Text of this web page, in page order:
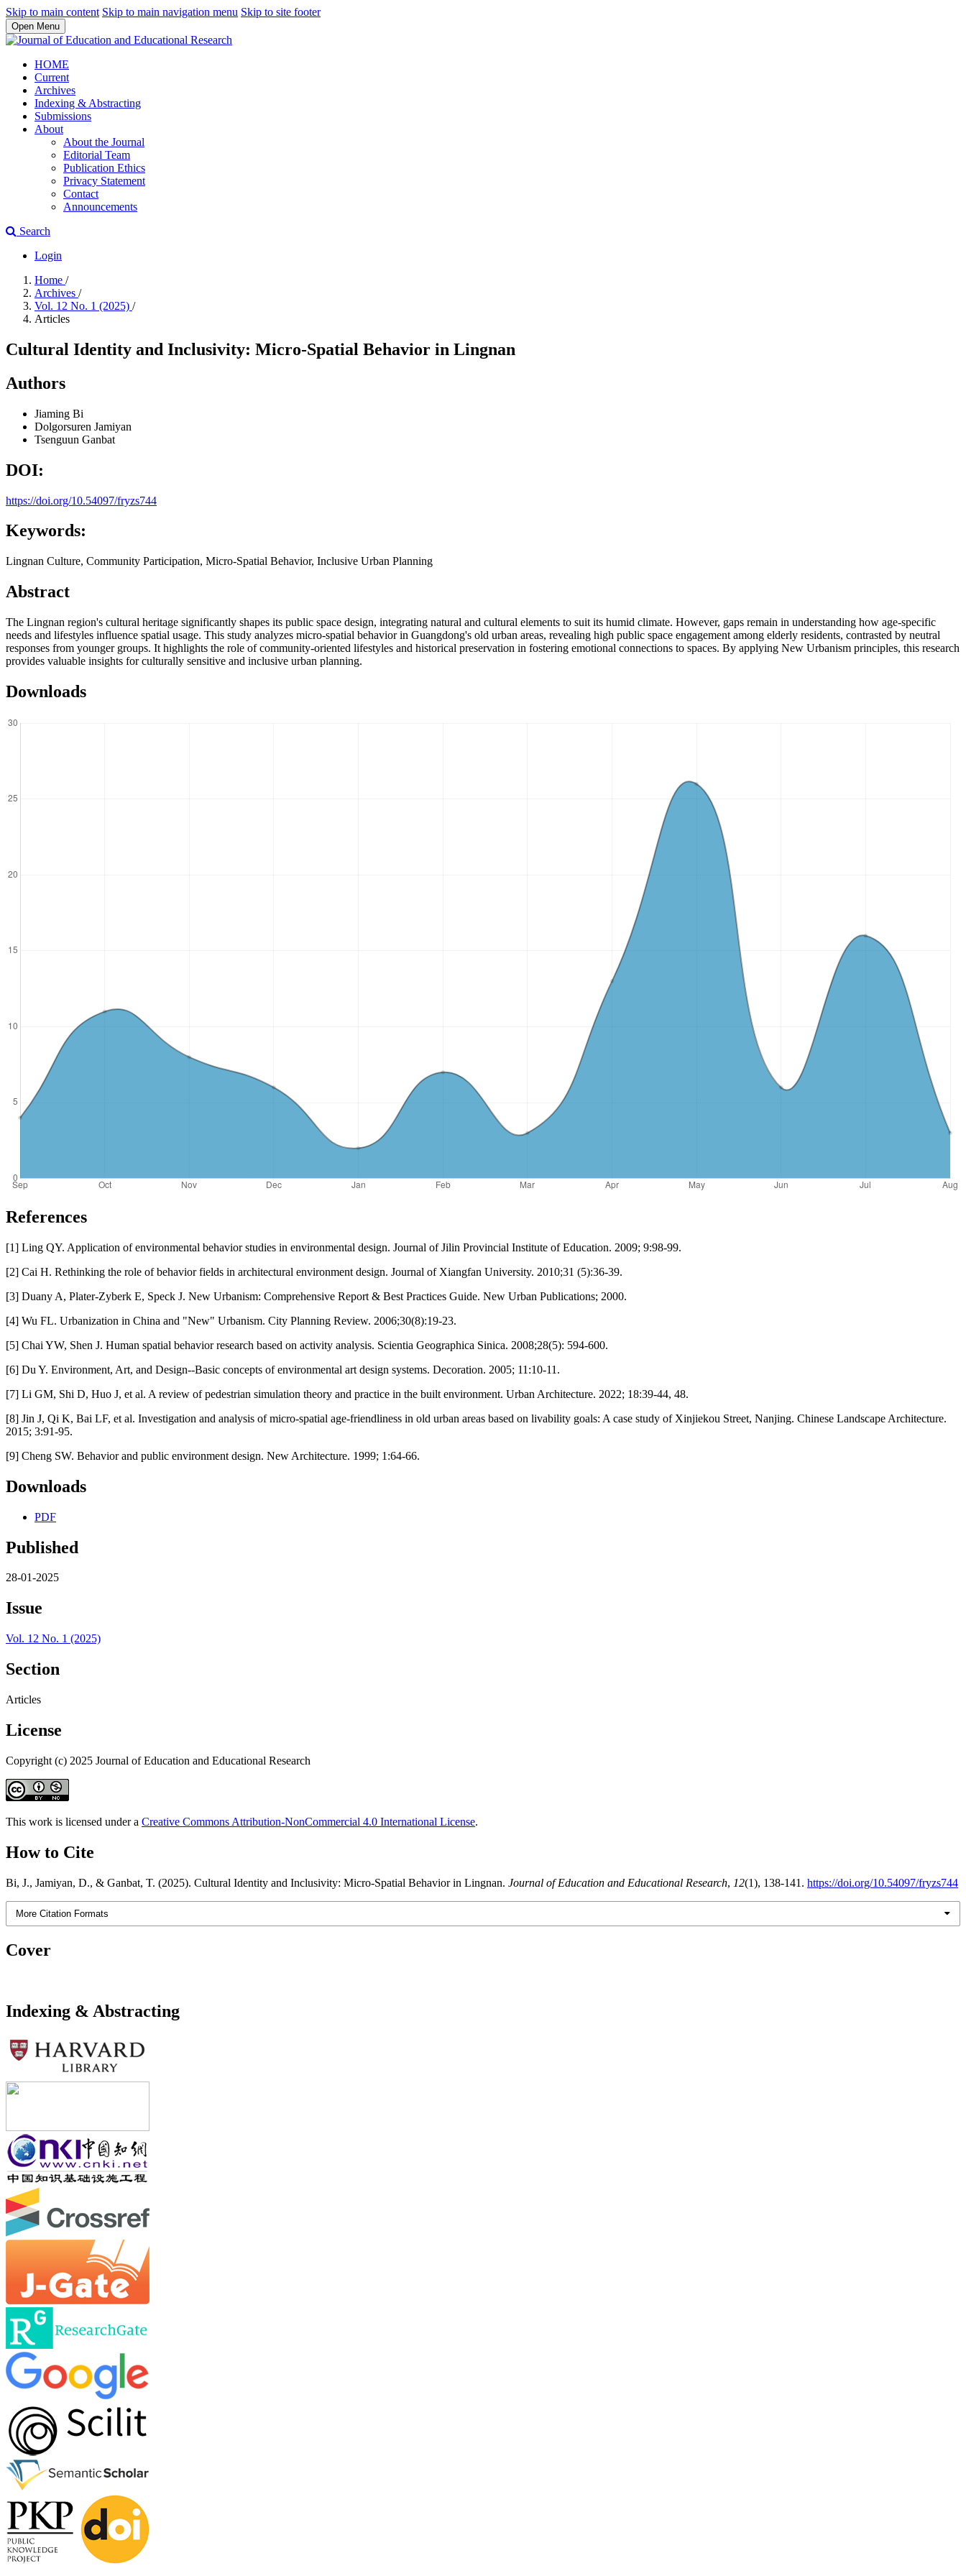
Skip to main content Skip to main navigation menu Skip to site footer
Open Menu
HOME
Current
Archives
Indexing & Abstracting
Submissions
About
About the Journal
Editorial Team
Publication Ethics
Privacy Statement
Contact
Announcements
Search
Login
Home /
Archives /
Vol. 12 No. 1 (2025) /
Articles
Cultural Identity and Inclusivity: Micro-Spatial Behavior in Lingnan
Authors
Jiaming Bi
Dolgorsuren Jamiyan
Tsenguun Ganbat
DOI:
https://doi.org/10.54097/fryzs744
Keywords:
Lingnan Culture, Community Participation, Micro-Spatial Behavior, Inclusive Urban Planning
Abstract
The Lingnan region's cultural heritage significantly shapes its public space design, integrating natural and cultural elements to suit its humid climate. However, gaps remain in understanding how age-specific
needs and lifestyles influence spatial usage. This study analyzes micro-spatial behavior in Guangdong's old urban areas, revealing high public space engagement among elderly residents, contrasted by neutral
responses from younger groups. It highlights the role of community-oriented lifestyles and historical preservation in fostering emotional connections to spaces. By applying New Urbanism principles, this research
provides valuable insights for culturally sensitive and inclusive urban planning.
Downloads
References
[1] Ling QY. Application of environmental behavior studies in environmental design. Journal of Jilin Provincial Institute of Education. 2009; 9:98-99.
[2] Cai H. Rethinking the role of behavior fields in architectural environment design. Journal of Xiangfan University. 2010;31 (5):36-39.
[3] Duany A, Plater-Zyberk E, Speck J. New Urbanism: Comprehensive Report & Best Practices Guide. New Urban Publications; 2000.
[4] Wu FL. Urbanization in China and "New" Urbanism. City Planning Review. 2006;30(8):19-23.
[5] Chai YW, Shen J. Human spatial behavior research based on activity analysis. Scientia Geographica Sinica. 2008;28(5): 594-600.
[6] Du Y. Environment, Art, and Design--Basic concepts of environmental art design systems. Decoration. 2005; 11:10-11.
[7] Li GM, Shi D, Huo J, et al. A review of pedestrian simulation theory and practice in the built environment. Urban Architecture. 2022; 18:39-44, 48.
[8] Jin J, Qi K, Bai LF, et al. Investigation and analysis of micro-spatial age-friendliness in old urban areas based on livability goals: A case study of Xinjiekou Street, Nanjing. Chinese Landscape Architecture.
2015; 3:91-95.
[9] Cheng SW. Behavior and public environment design. New Architecture. 1999; 1:64-66.
Downloads
PDF
Published
28-01-2025
Issue
Vol. 12 No. 1 (2025)
Section
Articles
License
Copyright (c) 2025 Journal of Education and Educational Research
This work is licensed under a Creative Commons Attribution-NonCommercial 4.0 International License.
How to Cite
Bi, J., Jamiyan, D., & Ganbat, T. (2025). Cultural Identity and Inclusivity: Micro-Spatial Behavior in Lingnan. Journal of Education and Educational Research, 12(1), 138-141. https://doi.org/10.54097/fryzs744
More Citation Formats
Cover
Indexing & Abstracting